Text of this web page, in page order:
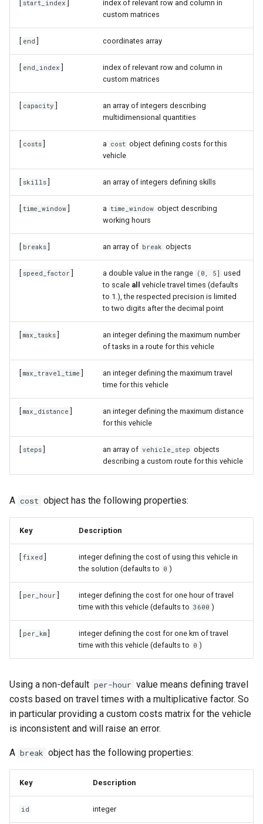
start_index
index of relevant row and column in
custom matrices
end coordinates array
end_index
index of relevant row and column in
custom matrices
capacity
an array of integers describing
multidimensional quantities
costs a cost object defining costs for this
vehicle
skills an array of integers defining skills
time_window a time_window object describing
working hours
breaks an array of break objects
speed_factor a double value in the range (0, 5]
used
to scale all
vehicle travel times (defaults
to 1.), the respected precision is limited
to two digits after the decimal point
max_tasks
an integer defining the maximum number
of tasks in a route for this vehicle
max_travel_time
an integer defining the maximum travel
time for this vehicle
max_distance
an integer defining the maximum distance
for this vehicle
steps an array of vehicle_step objects
describing a custom route for this vehicle
A cost object has the following properties:
Key Description
fixed
integer defining the cost of using this vehicle in
the solution (defaults to 0 )
per_hour
integer defining the cost for one hour of travel
time with this vehicle (defaults to 3600 )
per_km
integer defining the cost for one km of travel
time with this vehicle (defaults to 0 )
Using a non-default per-hour value means defining travel
costs based on travel times with a multiplicative factor. So
in particular providing a custom costs matrix for the vehicle
is inconsistent and will raise an error.
A break object has the following properties:
Key Description
id integer